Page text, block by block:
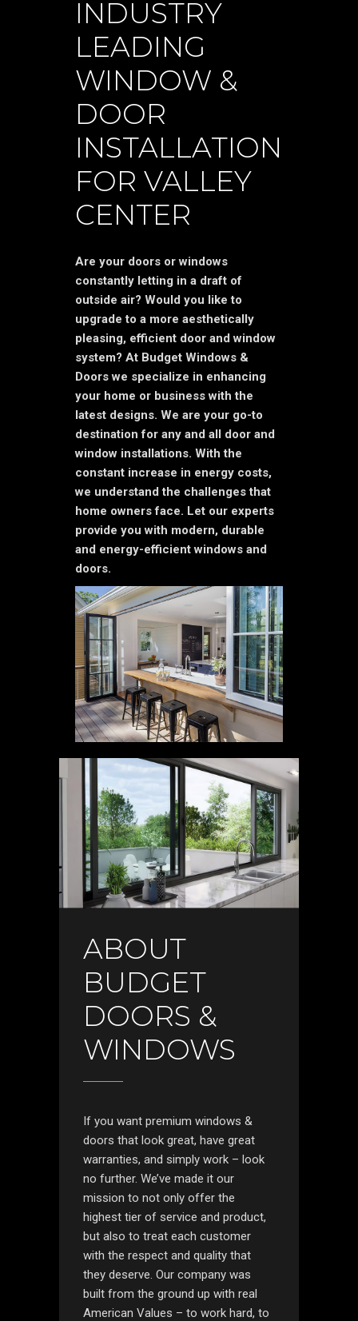
INDUSTRY
LEADING
WINDOW &
DOOR
INSTALLATION
FOR VALLEY
CENTER
Are your doors or windows
constantly letting in a draft of
outside air? Would you like to
upgrade to a more aesthetically
pleasing, efficient door and window
system? At Budget Windows &
Doors we specialize in enhancing
your home or business with the
latest designs. We are your go-to
destination for any and all door and
window installations. With the
constant increase in energy costs,
we understand the challenges that
home owners face. Let our experts
provide you with modern, durable
and energy-efficient windows and
doors.
ABOUT
BUDGET
DOORS &
WINDOWS
If you want premium windows &
doors that look great, have great
warranties, and simply work – look
no further. We’ve made it our
mission to not only offer the
highest tier of service and product,
but also to treat each customer
with the respect and quality that
they deserve. Our company was
built from the ground up with real
American Values – to work hard, to